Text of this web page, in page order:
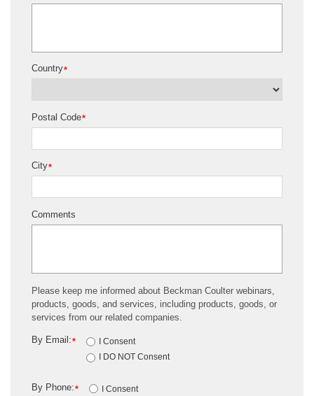
*
Country
*
Postal Code
*
City
Comments
Please keep me informed about Beckman Coulter webinars,
products, goods, and services, including products, goods, or
services from our related companies.
*
By Email:
I Consent
I DO NOT Consent
*
By Phone:
I Consent